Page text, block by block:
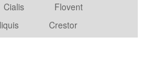
Cialis
Flovent
Crestor